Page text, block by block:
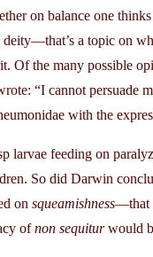
on balance one
deity—that’s a topic on
Of the many possible
“I cannot persuade
with the
larvae feeding on
So did Darwin
on squeamishness—that
ofnon sequiturwould